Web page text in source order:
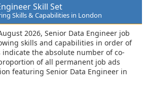
Skill Set
Skills & Capabilities in London
2026, Senior Data Engineer job
skills and capabilities in order of
the absolute number of co-
of all permanent job ads
featuring Senior Data Engineer in